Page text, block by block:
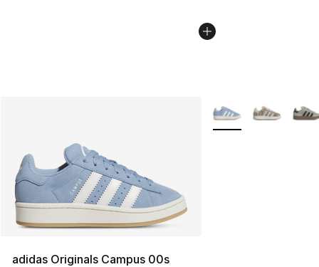
adidas Originals Campus 00s
More Colors